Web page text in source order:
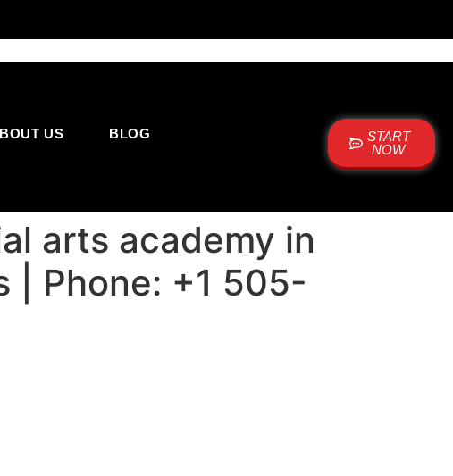
US
BLOG
START
NOW
arts academy in
| Phone: +1 505-